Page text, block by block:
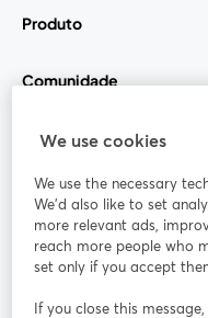
Produto
Comunidade
StreamYard para
Participe
Webinário
We use cookies
We use the necessary
We'd also like to set
more relevant ads,
reach more people who
set only if you accept
If you close this